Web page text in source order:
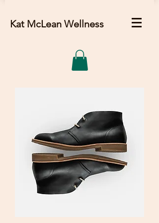
Kat McLean Wellness